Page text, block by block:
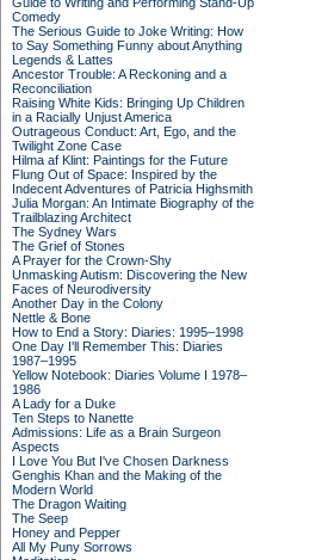
Comedy
The Serious Guide to Joke Writing: How
to Say Something Funny about Anything
Legends & Lattes
Ancestor Trouble: A Reckoning and a
Reconciliation
Raising White Kids: Bringing Up Children
in a Racially Unjust America
Outrageous Conduct: Art, Ego, and the
Twilight Zone Case
Hilma af Klint: Paintings for the Future
Flung Out of Space: Inspired by the
Indecent Adventures of Patricia Highsmith
Julia Morgan: An Intimate Biography of the
Trailblazing Architect
The Sydney Wars
The Grief of Stones
A Prayer for the Crown-Shy
Unmasking Autism: Discovering the New
Faces of Neurodiversity
Another Day in the Colony
Nettle & Bone
How to End a Story: Diaries: 1995–1998
One Day I'll Remember This: Diaries
1987–1995
Yellow Notebook: Diaries Volume I 1978–
1986
A Lady for a Duke
Ten Steps to Nanette
Admissions: Life as a Brain Surgeon
Aspects
I Love You But I've Chosen Darkness
Genghis Khan and the Making of the
Modern World
The Dragon Waiting
The Seep
Honey and Pepper
All My Puny Sorrows